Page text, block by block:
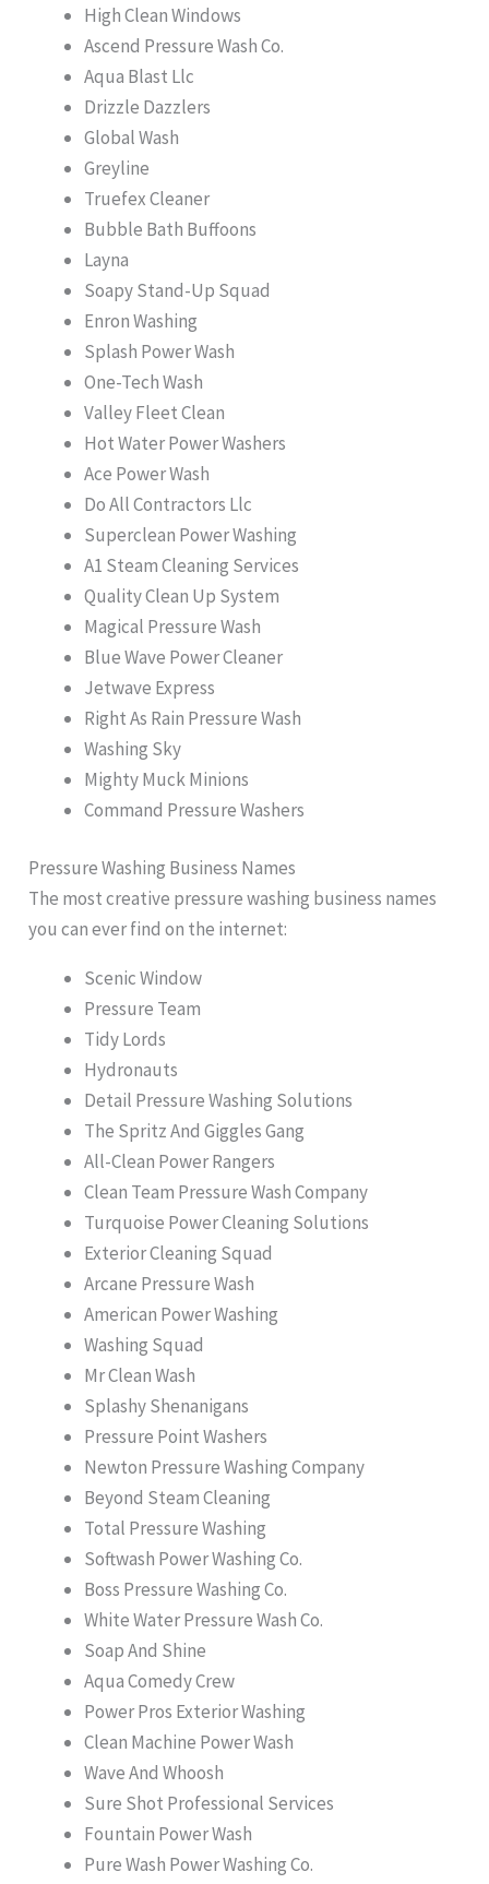
High Clean Windows
Ascend Pressure Wash Co.
Aqua Blast Llc
Drizzle Dazzlers
Global Wash
Greyline
Truefex Cleaner
Bubble Bath Buffoons
Layna
Soapy Stand-Up Squad
Enron Washing
Splash Power Wash
One-Tech Wash
Valley Fleet Clean
Hot Water Power Washers
Ace Power Wash
Do All Contractors Llc
Superclean Power Washing
A1 Steam Cleaning Services
Quality Clean Up System
Magical Pressure Wash
Blue Wave Power Cleaner
Jetwave Express
Right As Rain Pressure Wash
Washing Sky
Mighty Muck Minions
Command Pressure Washers
Pressure Washing Business Names
The most creative pressure washing business names
you can ever find on the internet:
Scenic Window
Pressure Team
Tidy Lords
Hydronauts
Detail Pressure Washing Solutions
The Spritz And Giggles Gang
All-Clean Power Rangers
Clean Team Pressure Wash Company
Turquoise Power Cleaning Solutions
Exterior Cleaning Squad
Arcane Pressure Wash
American Power Washing
Washing Squad
Mr Clean Wash
Splashy Shenanigans
Pressure Point Washers
Newton Pressure Washing Company
Beyond Steam Cleaning
Total Pressure Washing
Softwash Power Washing Co.
Boss Pressure Washing Co.
White Water Pressure Wash Co.
Soap And Shine
Aqua Comedy Crew
Power Pros Exterior Washing
Clean Machine Power Wash
Wave And Whoosh
Sure Shot Professional Services
Fountain Power Wash
Pure Wash Power Washing Co.